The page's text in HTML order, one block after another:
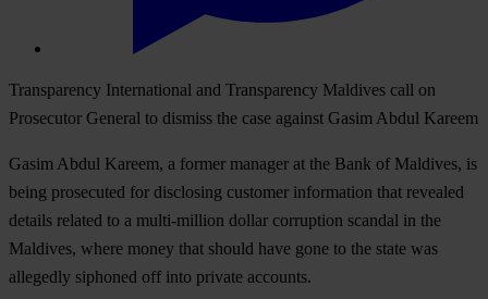
Transparency International and Transparency Maldives call on
Prosecutor General to dismiss the case against Gasim Abdul Kareem
Gasim Abdul Kareem, a former manager at the Bank of Maldives, is
being prosecuted for disclosing customer information that revealed
details related to a multi-million dollar corruption scandal in the
Maldives, where money that should have gone to the state was
allegedly siphoned off into private accounts.